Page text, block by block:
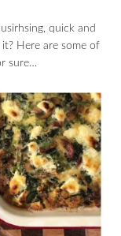
quick and
Here are some of
sure…